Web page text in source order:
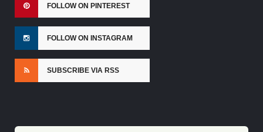
FOLLOW ON PINTEREST
FOLLOW ON INSTAGRAM
SUBSCRIBE VIA RSS